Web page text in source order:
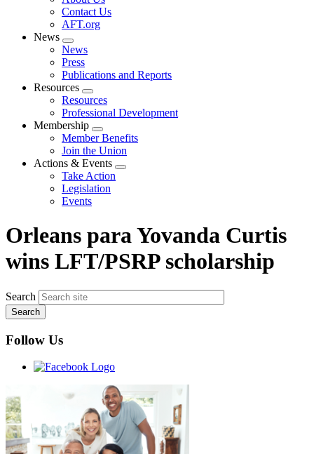
menu
Contact Us
AFT.org
News
Expand
menu
News
Press
Publications and Reports
Resources
Expand
menu
Resources
Professional Development
Membership
Expand
menu
Member Benefits
Join the Union
Actions & Events
Expand
Take Action
Legislation
Events
Orleans para Yovanda Curtis
wins LFT/PSRP scholarship
Search
Follow Us